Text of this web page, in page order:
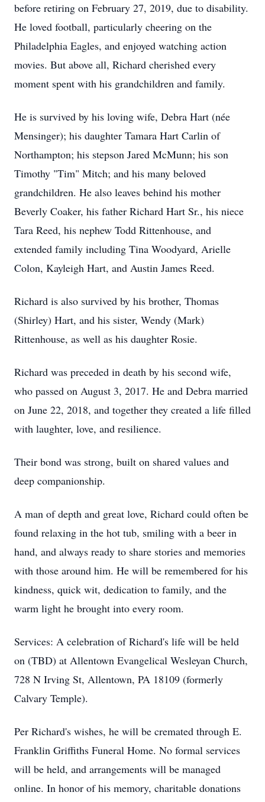
before retiring on February 27, 2019, due to disability.
He loved football, particularly cheering on the
Philadelphia Eagles, and enjoyed watching action
movies. But above all, Richard cherished every
moment spent with his grandchildren and family.
He is survived by his loving wife, Debra Hart (née
Mensinger); his daughter Tamara Hart Carlin of
Northampton; his stepson Jared McMunn; his son
Timothy "Tim" Mitch; and his many beloved
grandchildren. He also leaves behind his mother
Beverly Coaker, his father Richard Hart Sr., his niece
Tara Reed, his nephew Todd Rittenhouse, and
extended family including Tina Woodyard, Arielle
Colon, Kayleigh Hart, and Austin James Reed.
Richard is also survived by his brother, Thomas
(Shirley) Hart, and his sister, Wendy (Mark)
Rittenhouse, as well as his daughter Rosie.
Richard was preceded in death by his second wife,
who passed on August 3, 2017. He and Debra married
on June 22, 2018, and together they created a life filled
with laughter, love, and resilience.
Their bond was strong, built on shared values and
deep companionship.
A man of depth and great love, Richard could often be
found relaxing in the hot tub, smiling with a beer in
hand, and always ready to share stories and memories
with those around him. He will be remembered for his
kindness, quick wit, dedication to family, and the
warm light he brought into every room.
Services: A celebration of Richard's life will be held
on (TBD) at Allentown Evangelical Wesleyan Church,
728 N Irving St, Allentown, PA 18109 (formerly
Calvary Temple).
Per Richard's wishes, he will be cremated through E.
Franklin Griffiths Funeral Home. No formal services
will be held, and arrangements will be managed
online. In honor of his memory, charitable donations